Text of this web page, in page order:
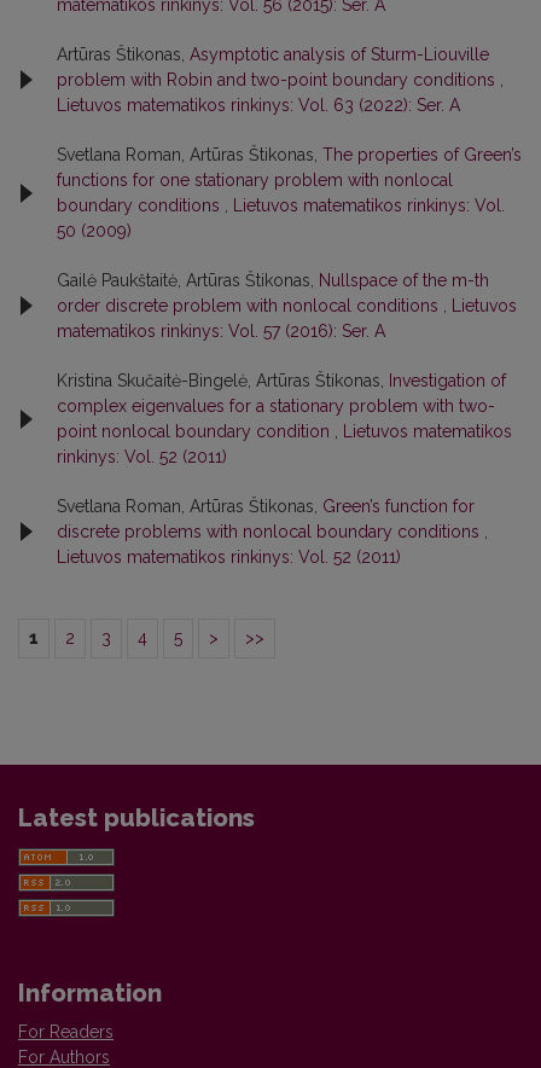
matematikos rinkinys: Vol. 56 (2015): Ser. A
Artūras Štikonas, Asymptotic analysis of Sturm-Liouville
problem with Robin and two-point boundary conditions
Lietuvos matematikos rinkinys: Vol. 63 (2022): Ser. A
Svetlana Roman, Artūras Štikonas, The properties of Green’s
functions for one stationary problem with nonlocal
boundary conditions
Lietuvos matematikos rinkinys: Vol.
50 (2009)
Gailė Paukštaitė, Artūras Štikonas,
Nullspace of the m-th
order discrete problem with nonlocal conditions
Lietuvos
matematikos rinkinys: Vol. 57 (2016): Ser. A
Kristina Skučaitė-Bingelė, Artūras Štikonas,
Investigation of
complex eigenvalues for a stationary problem with two-
point nonlocal boundary condition
Lietuvos matematikos
rinkinys: Vol. 52 (2011)
Svetlana Roman, Artūras Štikonas, Green’s function for
discrete problems with nonlocal boundary conditions
Lietuvos matematikos rinkinys: Vol. 52 (2011)
1 2 3 4 5 > >>
Latest publications
Information
For Readers
For Authors